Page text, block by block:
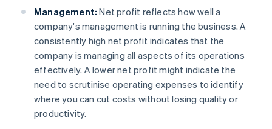
Management: Net profit reflects how well a
company's management is running the business. A
consistently high net profit indicates that the
company is managing all aspects of its operations
effectively. A lower net profit might indicate the
need to scrutinise operating expenses to identify
where you can cut costs without losing quality or
productivity.